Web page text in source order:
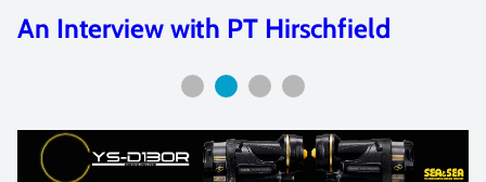
2020 Ocean Art Contest Winners